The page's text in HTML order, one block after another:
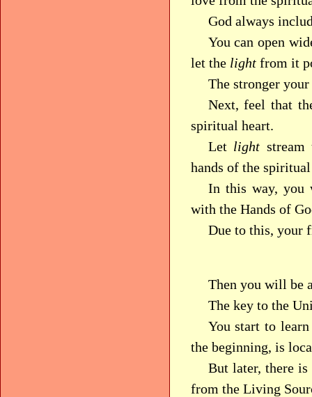
God always
You can open
let the lightfrom it
The stronger
Next, feel that
spiritual heart.
Let light stream
hands of the
In this way, you
with the Hands of
Due to this, your
Then you will be
The key to the
You start to
the beginning, is
But later, there
from the Living